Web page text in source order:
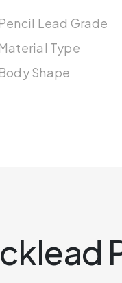
Lead Grade
Type
Shape